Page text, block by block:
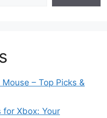
– Top Picks &
for Xbox: Your